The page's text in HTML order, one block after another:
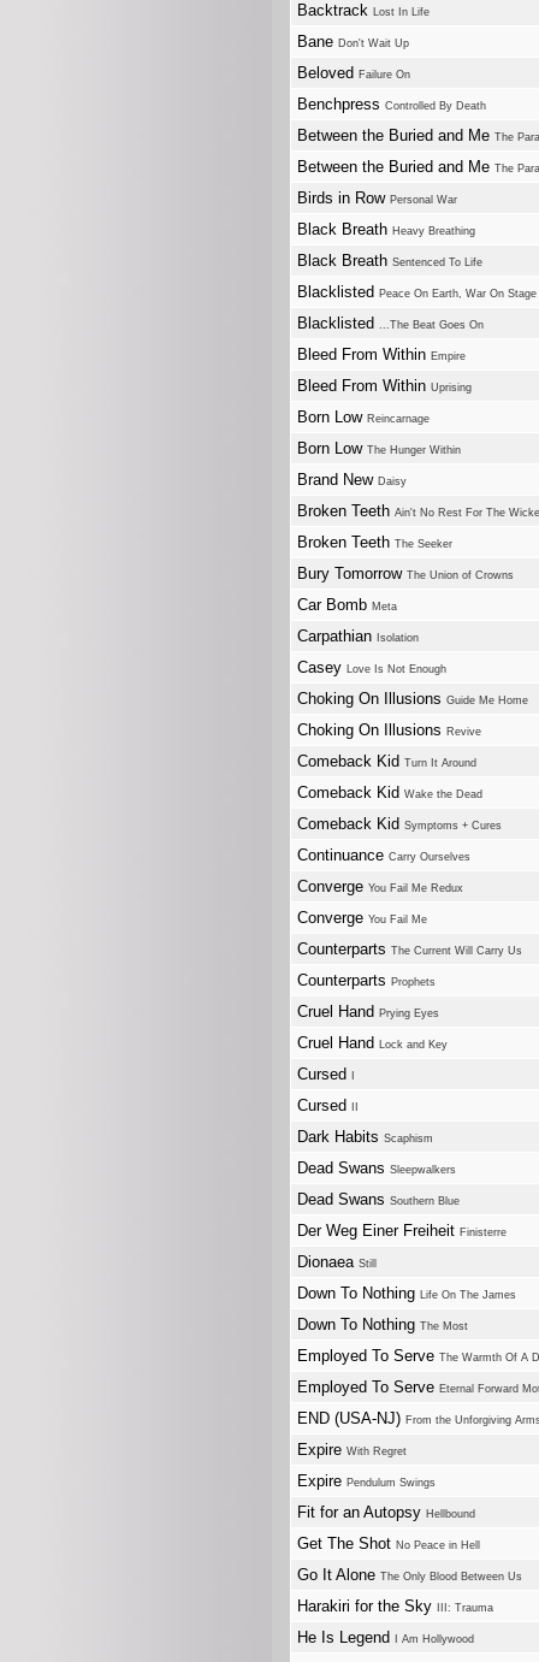
Backtrack Lost In Life
Bane Don't Wait Up
Beloved Failure On
Benchpress Controlled By Death
Between the Buried and Me The
Between the Buried and Me The
Birds in Row Personal War
Black Breath Heavy Breathing
Black Breath Sentenced To Life
Blacklisted Peace On Earth, War On Stage
Blacklisted ...The Beat Goes On
Bleed From Within Empire
Bleed From Within Uprising
Born Low Reincarnage
Born Low The Hunger Within
Brand New Daisy
Broken Teeth Ain't No Rest For The
Broken Teeth The Seeker
Bury Tomorrow The Union of Crowns
Car Bomb Meta
Carpathian Isolation
Casey Love Is Not Enough
Choking On Illusions Guide Me Home
Choking On Illusions Revive
Comeback Kid Turn It Around
Comeback Kid Wake the Dead
Comeback Kid Symptoms + Cures
Continuance Carry Ourselves
Converge You Fail Me Redux
Converge You Fail Me
Counterparts The Current Will Carry Us
Counterparts Prophets
Cruel Hand Prying Eyes
Cruel Hand Lock and Key
Cursed
Cursed
Dark Habits Scaphism
Dead Swans Sleepwalkers
Dead Swans Southern Blue
Der Weg Einer Freiheit Finisterre
Dionaea Still
Down To Nothing Life On The James
Down To Nothing The Most
Employed To Serve The Warmth Of A
Employed To Serve Eternal Forward
END (USA-NJ) From the Unforgiving
Expire With Regret
Expire Pendulum Swings
Fit for an Autopsy Hellbound
Get The Shot No Peace in Hell
Go It Alone The Only Blood Between Us
Harakiri for the Sky III: Trauma
He Is Legend I Am Hollywood